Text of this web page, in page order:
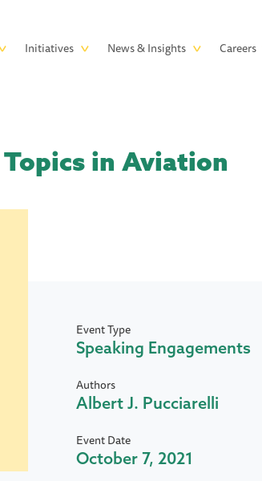
Initiatives News & Insights Careers
in Aviation
Event Type
Speaking Engagements
Authors
Albert J. Pucciarelli
Event Date
October 7, 2021